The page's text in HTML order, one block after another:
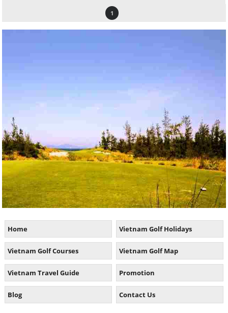
1
Home Vietnam Golf Holidays
Vietnam Golf Courses Vietnam Golf Map
Vietnam Travel Guide Promotion
Blog Contact Us